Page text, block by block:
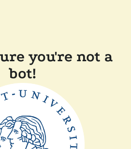
you're not a
bot!